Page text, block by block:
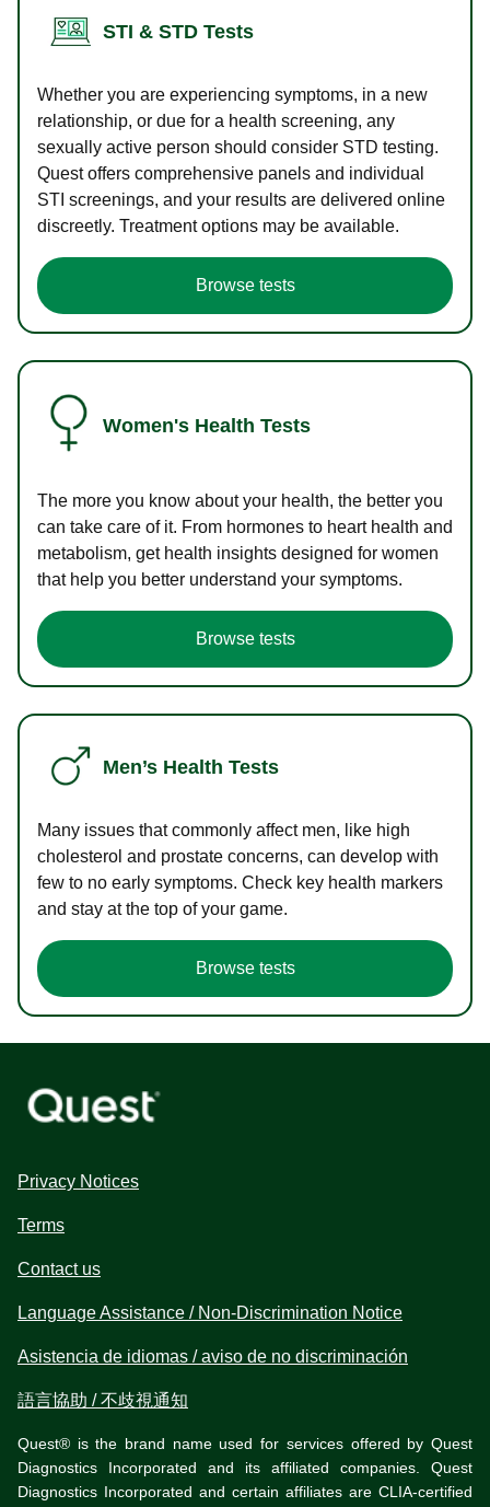
STI & STD Tests
Whether you are experiencing symptoms, in a new
relationship, or due for a health screening, any
sexually active person should consider STD testing.
Quest offers comprehensive panels and individual
STI screenings, and your results are delivered online
discreetly. Treatment options may be available.
Browse tests
Women's Health Tests
The more you know about your health, the better you
can take care of it. From hormones to heart health and
metabolism, get health insights designed for women
that help you better understand your symptoms.
Browse tests
Men’s Health Tests
Many issues that commonly affect men, like high
cholesterol and prostate concerns, can develop with
few to no early symptoms. Check key health markers
and stay at the top of your game.
Browse tests
Privacy Notices
Terms
Contact us
Language Assistance / Non-Discrimination Notice
Asistencia de idiomas / aviso de no discriminación
語言協助 / 不歧視通知
Quest® is the brand name used for services offered by Quest
Diagnostics Incorporated and its affiliated companies. Quest
Diagnostics Incorporated and certain affiliates are CLIA-certified